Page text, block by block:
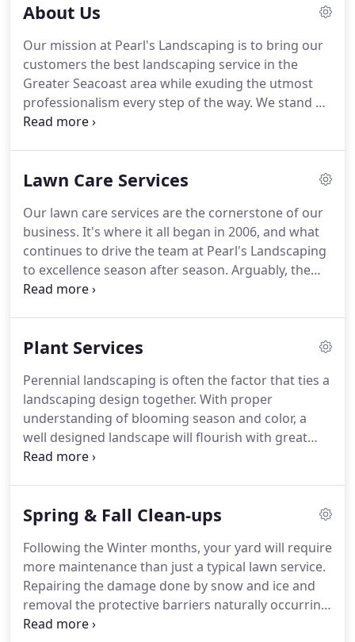
About Us
Our mission at Pearl's Landscaping is to bring our
customers the best landscaping service in the
Greater Seacoast area while exuding the utmost
professionalism every step of the way. We stand by
the four principles that drive our business every
removal or designing a landscape from scratch,
and attention to detail. The health and safety of
our crew is incredibly important to us.
Lawn Care Services
Our lawn care services are the cornerstone of our
business. It's where it all began in 2006, and what
continues to drive the team at Pearl's Landscaping
to excellence season after season. Arguably, the
most important part of your landscape is
headquartered in Greenland New Hampshire can
ongoing lawn care services through the Spring,
Summer and Fall months.
Plant Services
Perennial landscaping is often the factor that ties a
landscaping design together. With proper
understanding of blooming season and color, a
well designed landscape will flourish with great
perennial care.
that will flourish all year.From evergreens to bulbs
seasonal color that will make you stand out!
Spring & Fall Clean-ups
Following the Winter months, your yard will require
more maintenance than just a typical lawn service.
Repairing the damage done by snow and ice and
removal the protective barriers naturally occurring
over the Winter is essential to ensuring your lawn's